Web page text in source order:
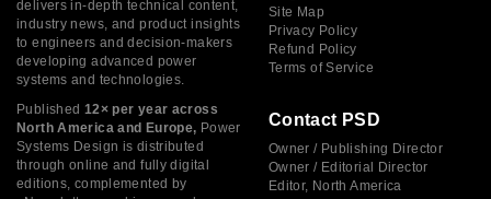
delivers in-depth technical content,
industry news, and product insights
to engineers and decision-makers
developing advanced power
systems and technologies.
Published 12× per year across
North America and Europe, Power
Systems Design is distributed
through online and fully digital
editions, complemented by
Site Map
Privacy Policy
Refund Policy
Terms of Service
Contact PSD
Owner / Publishing Director
Owner / Editorial Director
Editor, North America